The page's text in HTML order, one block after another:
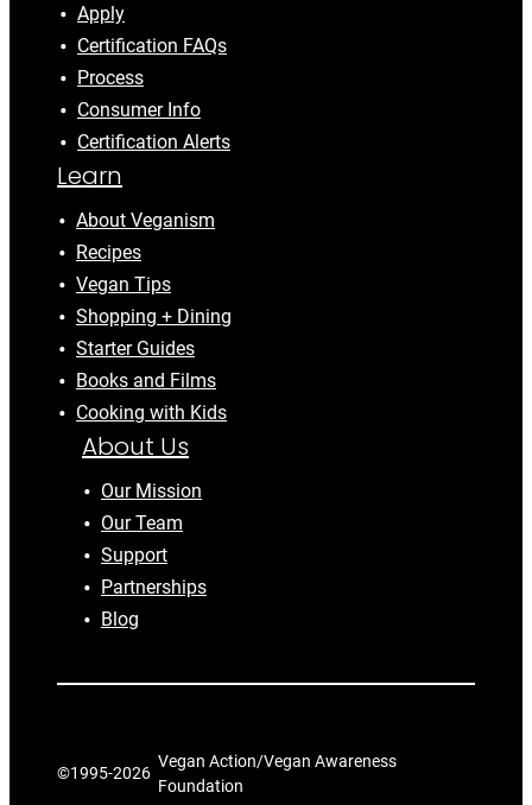
Apply
Certification FAQs
Process
Consumer Info
Certification Alerts
Learn
About Veganism
Recipes
Vegan Tips
Shopping + Dining
Starter Guides
Books and Films
Cooking with Kids
About Us
Our Mission
Our Team
Support
Partnerships
Blog
©1995-2026
Vegan Action/Vegan Awareness
Foundation